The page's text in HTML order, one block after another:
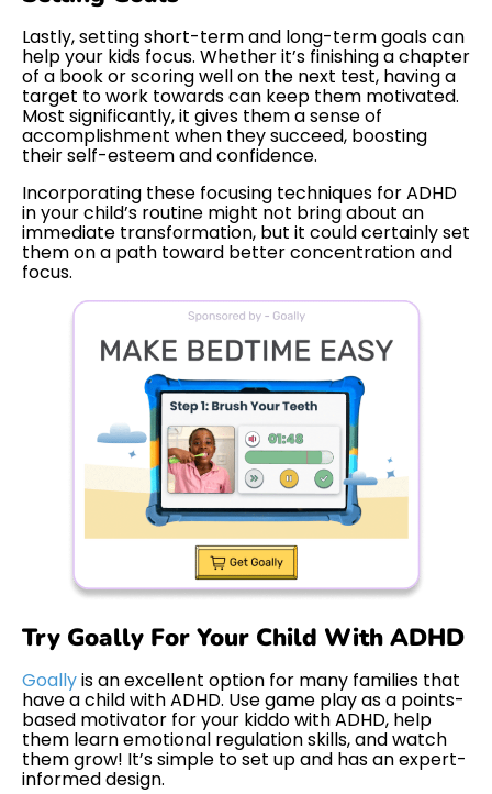
Lastly, setting short-term and long-term goals can
help your kids focus. Whether it’s finishing a chapter
of a book or scoring well on the next test, having a
target to work towards can keep them motivated.
Most significantly, it gives them a sense of
accomplishment when they succeed, boosting
their self-esteem and confidence.
Incorporating these focusing techniques for ADHD
in your child’s routine might not bring about an
immediate transformation, but it could certainly set
them on a path toward better concentration and
focus.
Try Goally For Your Child With ADHD
Goallyis an excellent option for many families that
have a child with ADHD. Use game play as a points-
based motivator for your kiddo with ADHD, help
them learn emotional regulation skills, and watch
them grow! It’s simple to set up and has an expert-
informed design.